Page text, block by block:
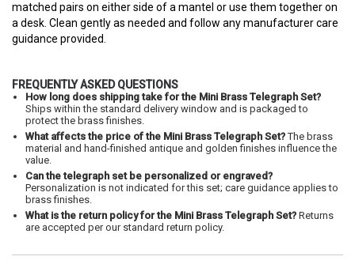
matched pairs on either side of a mantel or use them together on
a desk. Clean gently as needed and follow any manufacturer care
guidance provided.
FREQUENTLY ASKED QUESTIONS
How long does shipping take for the Mini Brass Telegraph Set?
Ships within the standard delivery window and is packaged to
protect the brass finishes.
What affects the price of the Mini Brass Telegraph Set?The brass
material and hand-finished antique and golden finishes influence the
value.
Can the telegraph set be personalized or engraved?
Personalization is not indicated for this set; care guidance applies to
brass finishes.
What is the return policy for the Mini Brass Telegraph Set? Returns
are accepted per our standard return policy.